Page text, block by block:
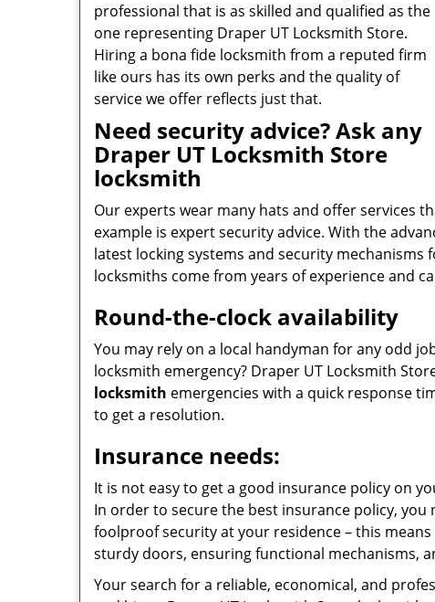
professional that is as skilled and qualified as the
one representing Draper UT Locksmith Store.
Hiring a bona fide locksmith from a reputed firm
like ours has its own perks and the quality of
service we offer reflects just that.
Need security advice? Ask any
Draper UT Locksmith Store
locksmith
Our experts wear many hats and offer services
example is expert security advice. With the
latest locking systems and security mechanisms
locksmiths come from years of experience and
Round-the-clock availability
You may rely on a local handyman for any odd
locksmith emergency? Draper UT Locksmith
locksmith emergencies with a quick response
to get a resolution.
Insurance needs:
It is not easy to get a good insurance policy on
In order to secure the best insurance policy,
foolproof security at your residence – this
sturdy doors, ensuring functional mechanisms,
Your search for a reliable, economical, and